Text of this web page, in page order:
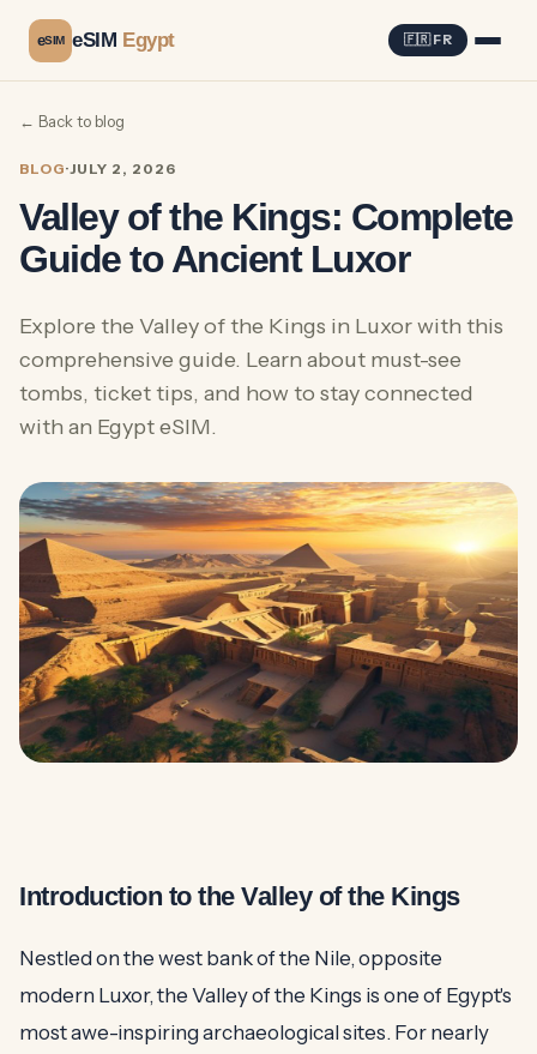
eSIM eSIM Egypt 🇫🇷 FR
← Back to blog
BLOG·JULY 2, 2026
Valley of the Kings: Complete
Guide to Ancient Luxor
Explore the Valley of the Kings in Luxor with this
comprehensive guide. Learn about must-see
tombs, ticket tips, and how to stay connected
with an Egypt eSIM.
Introduction to the Valley of the Kings
Nestled on the west bank of the Nile, opposite
modern Luxor, the Valley of the Kings is one of Egypt's
most awe-inspiring archaeological sites. For nearly